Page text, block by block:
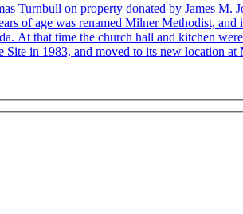
property donated by James M. Johnson. It was originally
of age was renamed Milner Methodist, and
Site in 1983, and moved to its new location